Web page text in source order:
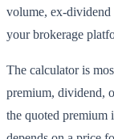
volume, ex-dividend
your brokerage
The calculator is
premium, dividend,
the quoted premium